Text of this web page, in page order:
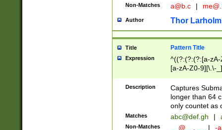
Non-Matches a@b.c |
Author Thor Larholm
Title Pattern Title
Expression
^((?:(?:(?:[a-
[a-zA-Z0-9][\.\-
Description
Captures
longer than 64
only countet as
Matches abc@def.gh |
Non-Matches __@__.__ | -